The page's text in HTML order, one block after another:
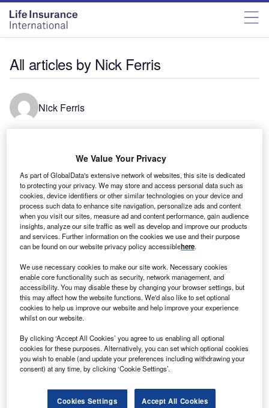
All articles by Nick Ferris
Nick Ferris
previously worked at Greenpeace Unearthed, The
MailOnline and The Straits Times. He is a graduate of the
MA in Investigative Journalism at City University.
We Value Your Privacy
As part of GlobalData's extensive network of websites, this site is dedicated
to protecting your privacy. We may store and access personal data such as
cookies, device identifiers or other similar technologies on your device and
process such data to enhance site navigation, personalize ads and content
when you visit our sites, measure ad and content performance, gain audience
insights, analyze our site traffic as well as develop and improve our products
and services. Further information on the cookies we use and their purpose
can be found on our website privacy policy accessiblehere.
We use necessary cookies to make our site work. Necessary cookies
enable core functionality such as security, network management, and
accessibility. You may disable these by changing your browser settings, but
this may affect how the website functions. We'd also like to set optional
cookies to help us improve our website and help improve your experience
whilst on our website.
By clicking ‘Accept All Cookies’ you agree to us enabling all optional
cookies for these purposes. Alternatively, you can set which optional cookies
you wish to enable (and update your preferences including withdrawing your
consent) at any time, by clicking ‘Cookie Settings’.
Cookies Settings Accept All Cookies